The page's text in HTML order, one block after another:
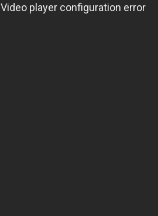
Video player configuration error